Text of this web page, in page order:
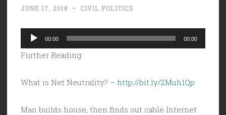
JUNE 17, 2018 ~ CIVIL POLITICS
Audio
Player
00:00 00:00
Further Reading:
What is Net Neutrality? – http://bit.ly/2Muh1Qp
Man builds house, then finds out cable Internet